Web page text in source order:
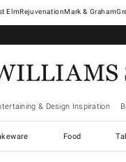
ElmRejuvenationMark & Graham
& Design Inspiration
Food